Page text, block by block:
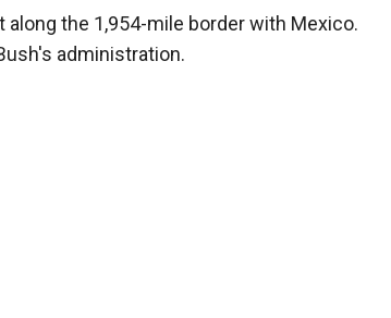
the 1,954-mile border with Mexico.
administration.